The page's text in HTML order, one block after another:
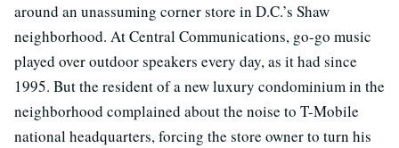
around an unassuming corner store in D.C.’s Shaw
neighborhood. At Central Communications, go-go music
played over outdoor speakers every day, as it had since
1995. But the resident of a new luxury condominium in the
neighborhood complained about the noise to T-Mobile
national headquarters, forcing the store owner to turn his